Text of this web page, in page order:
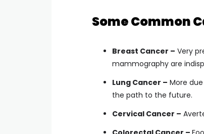
Some Common
Breast Cancer – Very
mammography are
Lung Cancer – More
the path to the future.
Cervical Cancer –